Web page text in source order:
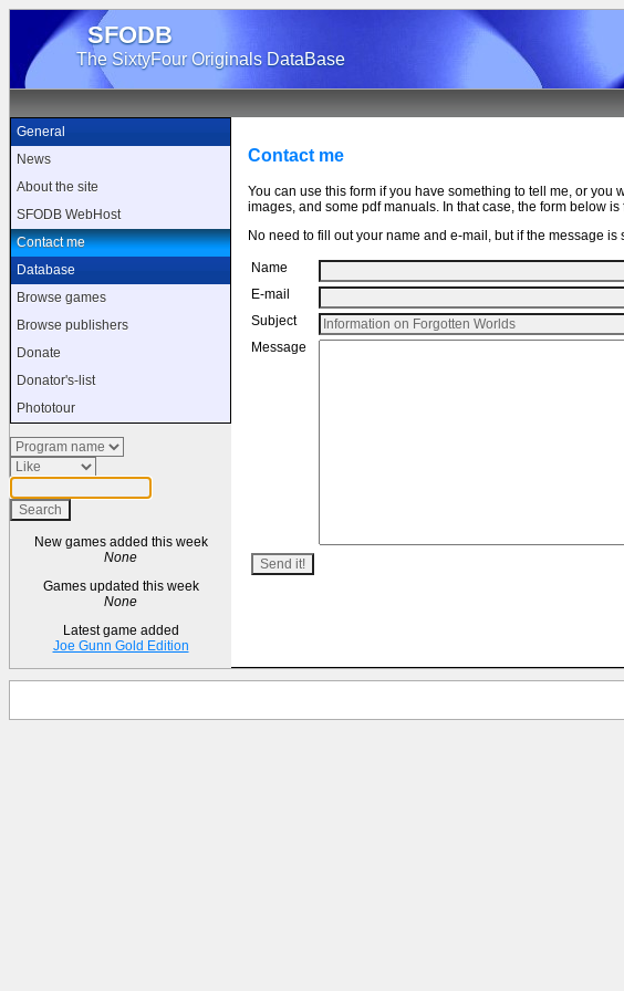
SFODB
The SixtyFour Originals DataBase
General
News
About the site
SFODB WebHost
Contact me
Database
Browse games
Browse publishers
Donate
Donator's-list
Phototour
New games added this week
None
Games updated this week
None
Latest game added
Joe Gunn Gold Edition
Contact me
You can use this form if you have something to tell me, or
images, and some pdf manuals. In that case, the form below is
No need to fill out your name and e-mail, but if the message
Name
E-mail
Subject
Message